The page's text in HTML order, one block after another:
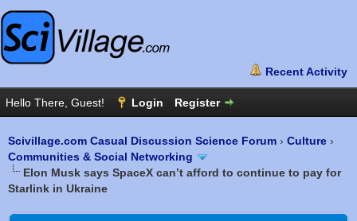
Scivillage.com Casual Discussion Science Forum › Culture ›
Communities & Social Networking
Elon Musk says SpaceX can’t afford to continue to pay for
Starlink in Ukraine